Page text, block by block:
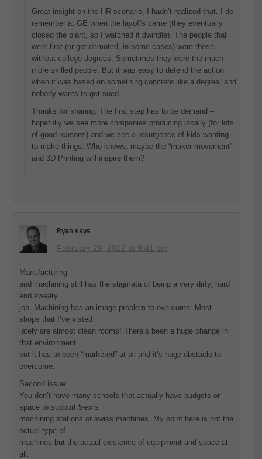
Great insight on the HR scenario, I hadn’t realized that. I do
remember at GE when the layoffs came (they eventually
closed the plant, so I watched it dwindle). The people that
went first (or got demoted, in some cases) were those
without college degrees. Sometimes they were the much
more skilled people. But it was easy to defend the action
when it was based on something concrete like a degree, and
nobody wants to get sued.
Thanks for sharing. The first step has to be demand –
hopefully we see more companies producing locally (for lots
of good reasons) and we see a resurgence of kids wanting
to make things. Who knows, maybe the “maker movement”
and 3D Printing will inspire them?
Ryan says
February 29, 2012 at 9:41 pm
Manufacturing
and machining still has the stigmata of being a very dirty, hard
and sweaty
job. Machining has an image problem to overcome. Most
shops that I’ve visted
lately are almost clean rooms! There’s been a huge change in
that environment
but it has to been “marketed” at all and it’s huge obstacle to
overcome.
Second issue:
You don’t have many schools that actually have budgets or
space to support 5-axis
machining stations or swiss machines. My point here is not the
actual type of
machines but the actaul existence of equipment and space at
all.